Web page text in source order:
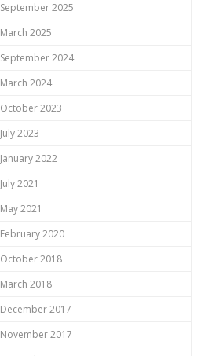
September 2025
March 2025
September 2024
March 2024
October 2023
July 2023
January 2022
July 2021
May 2021
February 2020
October 2018
March 2018
December 2017
November 2017